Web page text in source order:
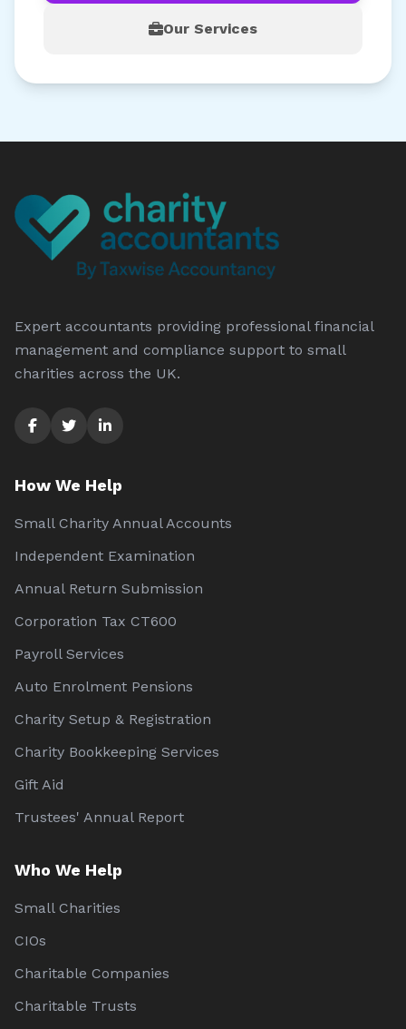
Our Services
Expert accountants providing professional financial
management and compliance support to small
charities across the UK.
How We Help
Small Charity Annual Accounts
Independent Examination
Annual Return Submission
Corporation Tax CT600
Payroll Services
Auto Enrolment Pensions
Charity Setup & Registration
Charity Bookkeeping Services
Gift Aid
Trustees' Annual Report
Who We Help
Small Charities
CIOs
Charitable Companies
Charitable Trusts